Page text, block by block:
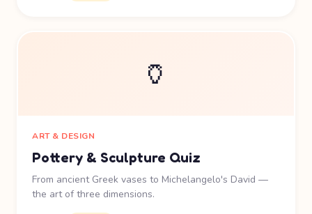
🏺
ART & DESIGN
Pottery & Sculpture Quiz
From ancient Greek vases to Michelangelo's David —
the art of three dimensions.